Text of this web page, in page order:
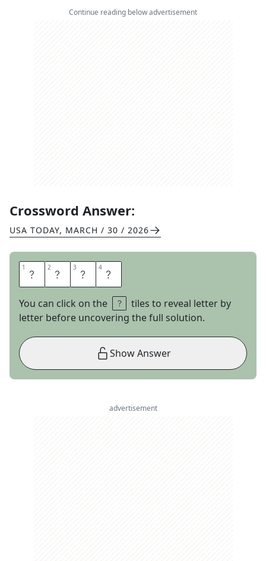
Continue reading below advertisement
Crossword Answer:
USA TODAY, MARCH / 30 / 2026
1 I 2 R 3 O 4 N
You can click on the
tiles to reveal letter by
letter before uncovering the full solution.
Show Answer
advertisement